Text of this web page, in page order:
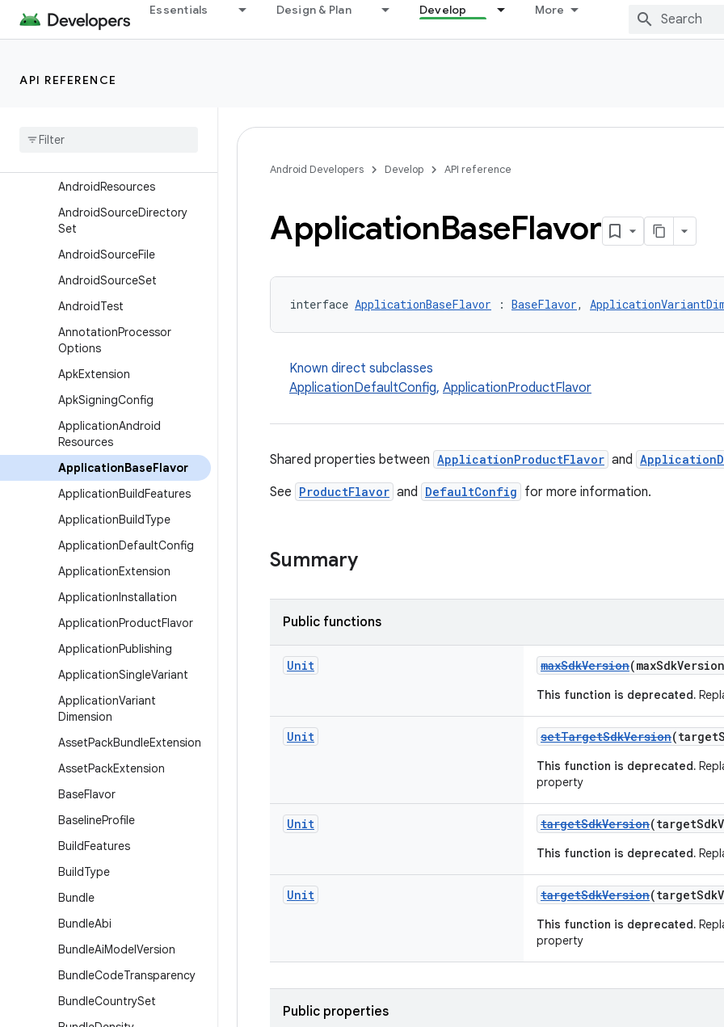
Essentials Design & Plan Develop More
API REFERENCE
Interfaces
AarMetadata
Adb
AndroidResources
AndroidSourceDirectory
Set
AndroidSourceFile
AndroidSourceSet
AndroidTest
AnnotationProcessor
Options
ApkExtension
ApkSigningConfig
ApplicationAndroid
Resources
ApplicationBaseFlavor
ApplicationBuildFeatures
ApplicationBuildType
ApplicationDefaultConfig
ApplicationExtension
ApplicationInstallation
ApplicationProductFlavor
ApplicationPublishing
ApplicationSingleVariant
ApplicationVariant
Dimension
AssetPackBundleExtension
AssetPackExtension
BaseFlavor
BaselineProfile
BuildFeatures
BuildType
Bundle
BundleAbi
BundleAiModelVersion
BundleCodeTransparency
BundleCountrySet
Android Developers Develop API reference
ApplicationBaseFlavor
interface ApplicationBaseFlavor : BaseFlavor,
Known direct subclasses
ApplicationDefaultConfig, ApplicationProductFlavor
Shared properties between ApplicationProductFlavor and
See ProductFlavor and DefaultConfig for more information.
Summary
Public functions
Unit maxSdkVersion
This function is deprecated.
Unit setTargetSdkVersion
This function is deprecated.
property
Unit targetSdkVersion
This function is deprecated.
Unit targetSdkVersion
This function is deprecated.
property
Public properties